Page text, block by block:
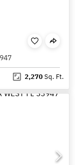
2,270Sq. Ft.